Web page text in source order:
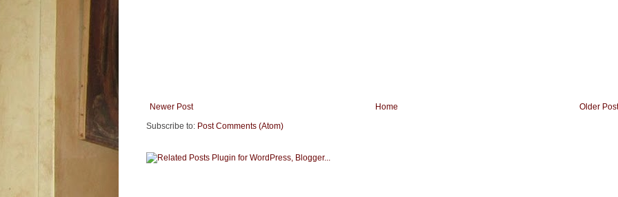
Newer Post Older Post
Home
Subscribe to: Post Comments (Atom)